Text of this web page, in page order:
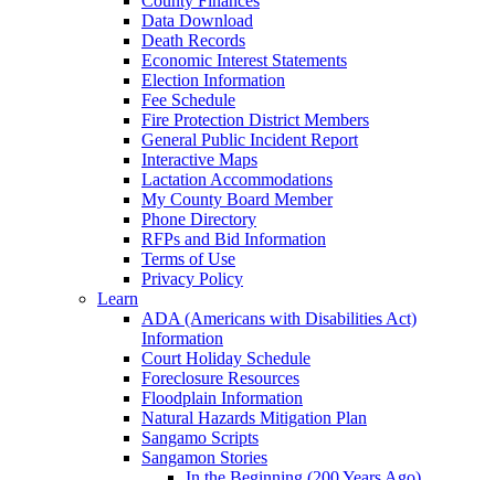
Data Download
Death Records
Economic Interest Statements
Election Information
Fee Schedule
Fire Protection District Members
General Public Incident Report
Interactive Maps
Lactation Accommodations
My County Board Member
Phone Directory
RFPs and Bid Information
Terms of Use
Privacy Policy
Learn
ADA (Americans with Disabilities Act)
Information
Court Holiday Schedule
Foreclosure Resources
Floodplain Information
Natural Hazards Mitigation Plan
Sangamo Scripts
Sangamon Stories